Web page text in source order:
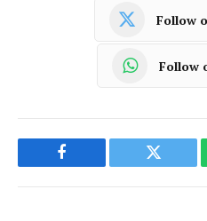
Follow
Follow
Facebook Twitter